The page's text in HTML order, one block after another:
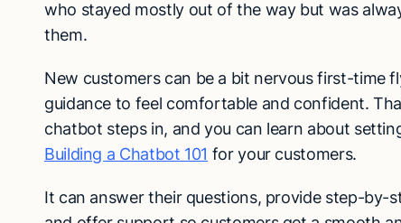
who stayed mostly out of the way but was
them.
New customers can be a bit nervous first-time
guidance to feel comfortable and confident.
chatbot steps in, and you can learn about
Building a Chatbot 101 for your customers.
It can answer their questions, provide step-by-